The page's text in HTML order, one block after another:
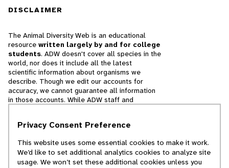
DISCLAIMER
The Animal Diversity Web is an educational
resource written largely by and for college
students. ADW doesn't cover all species in the
world, nor does it include all the latest
scientific information about organisms we
describe. Though we edit our accounts for
accuracy, we cannot guarantee all information
in those accounts. While ADW staff and
cannot necessarily endorse the contents of
© 2025, Regents of the University of Michigan
Privacy Consent Preference
This website uses some essential cookies to make it work.
We’d like to set additional analytics cookies to analyze site
usage. We won’t set these additional cookies unless you